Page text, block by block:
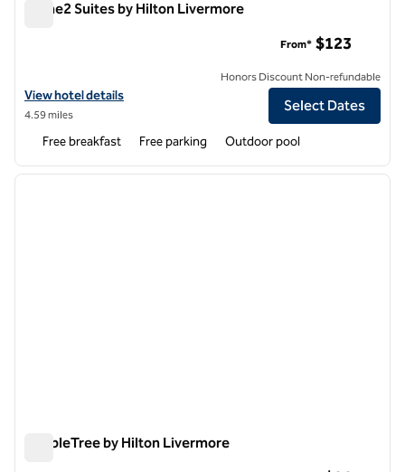
Home2 Suites by Hilton Livermore
View hotel details for Home2 Suites by Hilton Livermore
View hotel details
4.59 miles
From* $123
Honors Discount Non-refundable
Select Dates
Free breakfast Free parking Outdoor pool
1 of 12
next
DoubleTree by Hilton Livermore